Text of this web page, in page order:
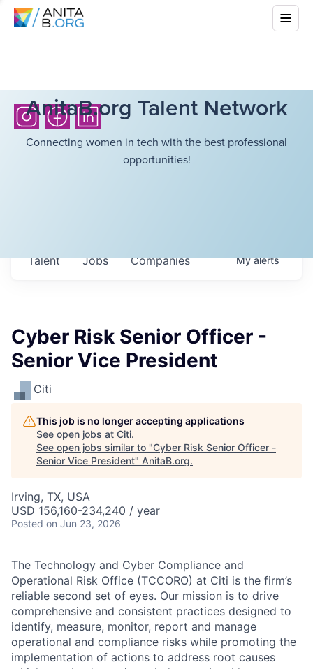
AnitaB.org Talent Network
Connecting women in tech with the best professional
opportunities!
Jobs Companies
Talent Myalerts
Cyber Risk Senior Officer -
Senior Vice President
Citi
This job is no longer accepting applications
See open jobs at Citi.
See open jobs similar to "Cyber Risk Senior Officer -
Senior Vice President" AnitaB.org.
Irving, TX, USA
USD 156,160-234,240 / year
Posted on Jun 23, 2026
The Technology and Cyber Compliance and
Operational Risk Office (TCCORO) at Citi is the firm’s
reliable second set of eyes. Our mission is to drive
comprehensive and consistent practices designed to
identify, measure, monitor, report and manage
operational and compliance risks while promoting the
implementation of actions to address root causes